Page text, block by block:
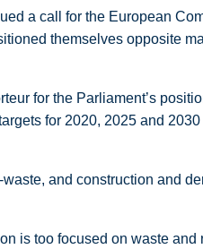
a call for the European
themselves opposite
for the Parliament’s
for 2020, 2025 and
and construction and
is too focused on waste